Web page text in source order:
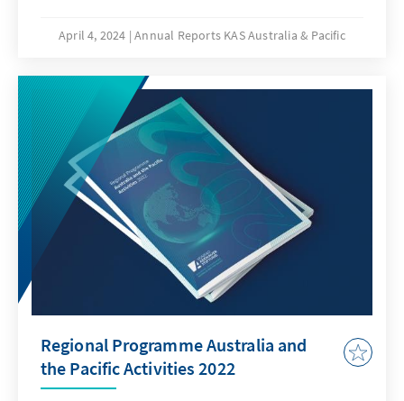
security, the rule of law, and development
April 4, 2024 Annual Reports KAS Australia & Pacific
Regional Programme Australia and
the Pacific Activities 2022